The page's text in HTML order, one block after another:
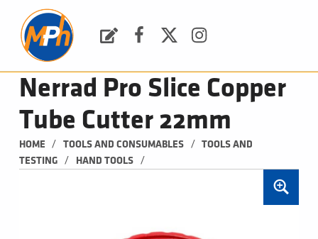
Nerrad Pro Slice Copper
Tube Cutter 22mm
HOME / TOOLS AND CONSUMABLES /
TOOLS AND
TESTING
/ HAND TOOLS /